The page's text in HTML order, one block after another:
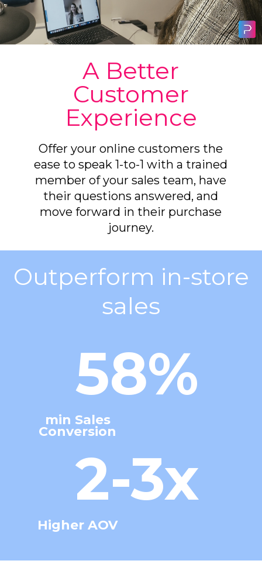
A Better
Customer
Experience
Offer your online customers the
ease to speak 1-to-1 with a trained
member of your sales team, have
their questions answered, and
move forward in their purchase
journey.
Outperform in-store
sales
58%
min Sales
Conversion
2-3x
Higher AOV